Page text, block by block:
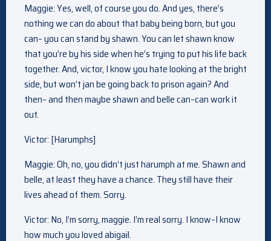
Maggie: Yes, well, of course you do. And yes, there’s
nothing we can do about that baby being born, but you
can– you can stand by shawn. You can let shawn know
that you’re by his side when he’s trying to put his life back
together. And, victor, I know you hate looking at the bright
side, but won’t jan be going back to prison again? And
then– and then maybe shawn and belle can–can work it
out.
Victor: [Harumphs]
Maggie: Oh, no, you didn’t just harumph at me. Shawn and
belle, at least they have a chance. They still have their
lives ahead of them. Sorry.
Victor: No, I’m sorry, maggie. I’m real sorry. I know–I know
how much you loved abigail.